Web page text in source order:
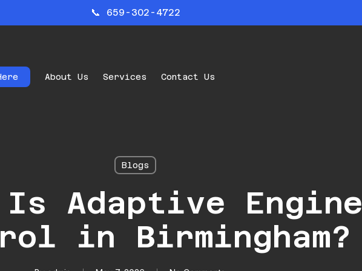
📞 659-302-4722
About Us Services Contact Us
Blogs
Is Adaptive Engine
in Birmingham?